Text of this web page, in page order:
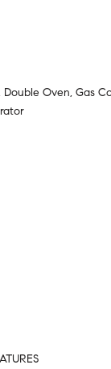
Double Oven, Gas